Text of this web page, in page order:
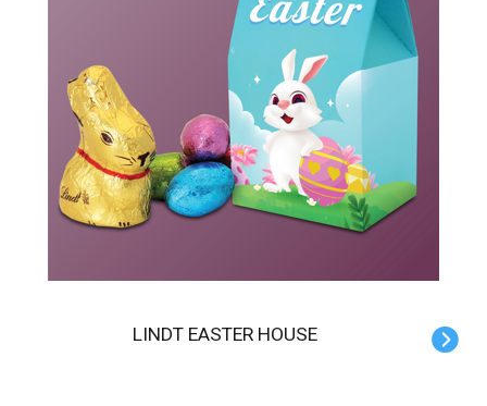
LINDT EASTER HOUSE